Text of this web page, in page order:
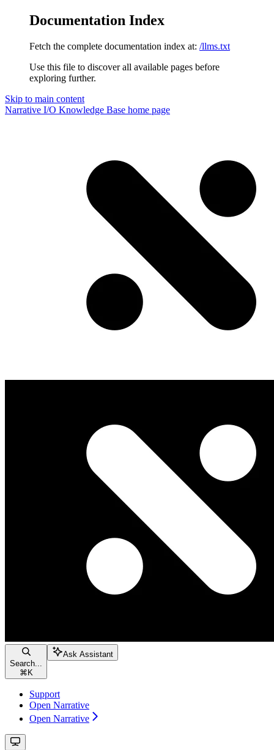
Documentation Index
Fetch the complete documentation index at: /llms.txt
Use this file to discover all available pages before
exploring further.
Skip to main content
Narrative I/O Knowledge Base home page
Search...
⌘ K
Ask Assistant
Support
Open Narrative
Open Narrative